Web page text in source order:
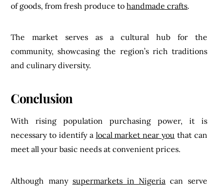
of goods, from fresh produce tohandmade crafts.
The market serves as a cultural hub for the
community, showcasing the region’s rich traditions
and culinary diversity.
Conclusion
With rising population purchasing power, it is
necessary to identify a local market near you that can
meet all your basic needs at convenient prices.
Although many supermarkets in Nigeria can serve